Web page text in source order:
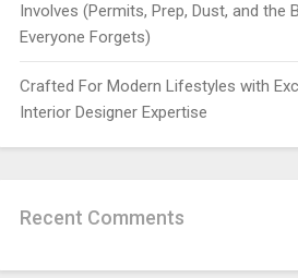
Involves (Permits, Prep, Dust, and the
Everyone Forgets)
Crafted For Modern Lifestyles with
Interior Designer Expertise
Recent Comments